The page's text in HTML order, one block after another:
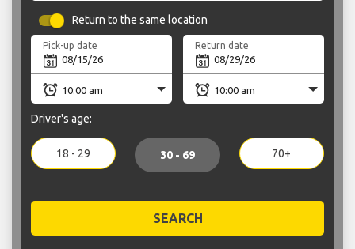
Return to the same location
Pick-up date Return date
Driver's age:
18 - 29 30 - 69 70+
SEARCH